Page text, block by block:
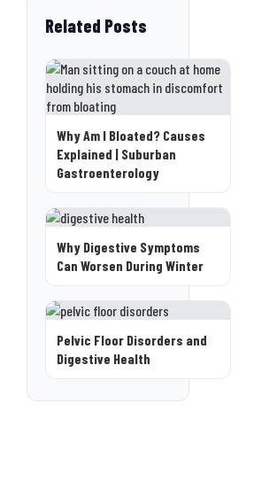
Related Posts
Why Am I Bloated? Causes
Explained | Suburban
Gastroenterology
Why Digestive Symptoms
Can Worsen During Winter
Pelvic Floor Disorders and
Digestive Health